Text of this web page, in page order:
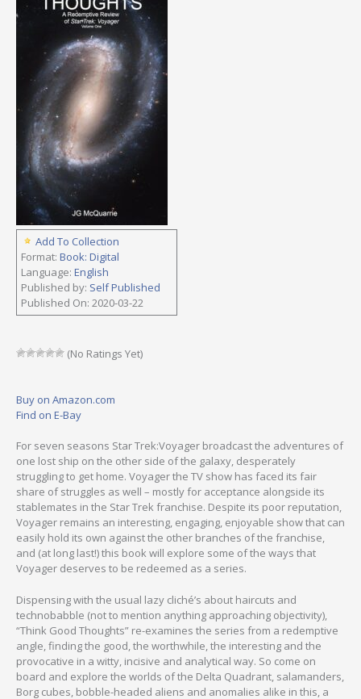
Add To Collection
Format: Book: Digital
Language: English
Published by: Self Published
Published On: 2020-03-22
(No Ratings Yet)
Buy on Amazon.com
Find on E-Bay
For seven seasons Star Trek:Voyager broadcast the adventures of
one lost ship on the other side of the galaxy, desperately
struggling to get home. Voyager the TV show has faced its fair
share of struggles as well – mostly for acceptance alongside its
stablemates in the Star Trek franchise. Despite its poor reputation,
Voyager remains an interesting, engaging, enjoyable show that can
easily hold its own against the other branches of the franchise,
and (at long last!) this book will explore some of the ways that
Voyager deserves to be redeemed as a series.
Dispensing with the usual lazy cliché’s about haircuts and
technobabble (not to mention anything approaching objectivity),
“Think Good Thoughts” re-examines the series from a redemptive
angle, finding the good, the worthwhile, the interesting and the
provocative in a witty, incisive and analytical way. So come on
board and explore the worlds of the Delta Quadrant, salamanders,
Borg cubes, bobble-headed aliens and anomalies alike in this, a